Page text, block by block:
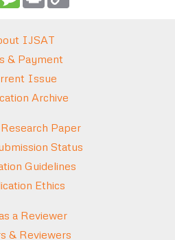
IJSAT
& Payment
Issue
Archive
Paper
Status
Guidelines
Ethics
a Reviewer
& Reviewers